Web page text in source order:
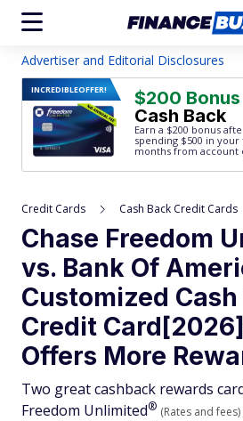
Advertiser and Editorial Disclosures
INCREDIBLEOFFER! $200 Bonus
Cash Back
Earn a $200 bonus
spending $500 in your
months from account
Credit Cards Cash Back Credit Cards
Chase Freedom
vs. Bank Of
Customized
Credit
Offers More
Two great cashback rewards
Freedom Unlimited® (Rates and fees)